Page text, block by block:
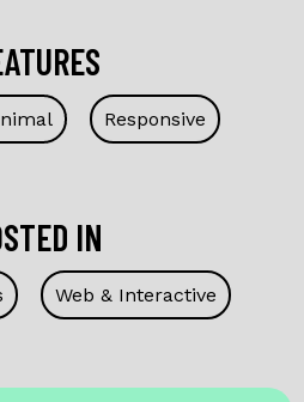
Responsive
IN
Web & Interactive